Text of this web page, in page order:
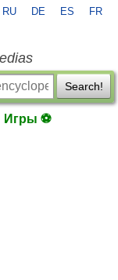
RU DE ES FR
Search!
Игры ⚽